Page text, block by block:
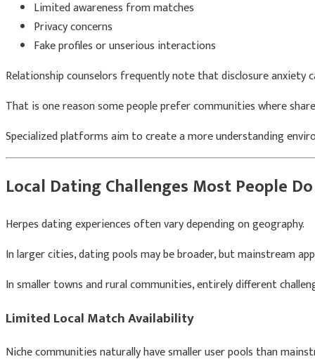
Limited awareness from matches
Privacy concerns
Fake profiles or unserious interactions
Relationship counselors frequently note that disclosure anxiety
That is one reason some people prefer communities where
Specialized platforms aim to create a more understanding
Local Dating Challenges Most People
Herpes dating experiences often vary depending on geography.
In larger cities, dating pools may be broader, but mainstream
In smaller towns and rural communities, entirely different
Limited Local Match Availability
Niche communities naturally have smaller user pools than